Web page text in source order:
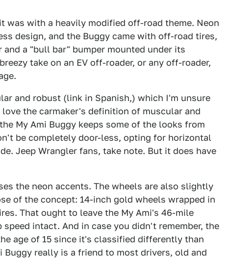
was with a heavily modified off-road theme. Neon
design, and the Buggy came with off-road tires,
a "bull bar" bumper mounted under its
take on an EV off-roader, or any off-roader,
and robust (link in Spanish,) which I'm unsure
the carmaker's definition of muscular and
My Ami Buggy keeps some of the looks from
be completely door-less, opting for horizontal
Jeep Wrangler fans, take note. But it does have
the neon accents. The wheels are also slightly
of the concept: 14-inch gold wheels wrapped in
That ought to leave the My Ami's 46-mile
intact. And in case you didn't remember, the
age of 15 since it's classified differently than
Buggy really is a friend to most drivers, old and